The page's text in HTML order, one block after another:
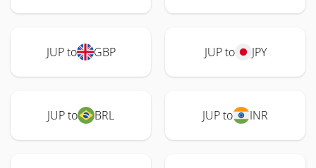
JUP to GBP JUP to JPY
JUP to BRL JUP to INR